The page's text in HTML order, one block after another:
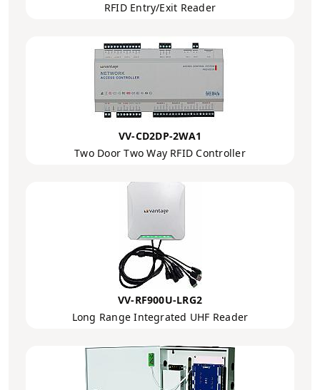
RFID Entry/Exit Reader
VV-CD2DP-2WA1
Two Door Two Way RFID Controller
VV-RF900U-LRG2
Long Range Integrated UHF Reader